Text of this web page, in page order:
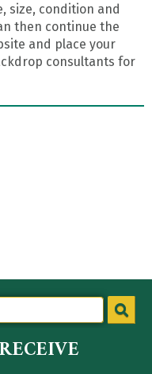
size, condition and
then continue the
and place your
consultants for